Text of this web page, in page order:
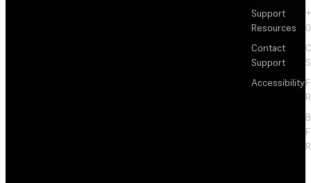
Support
Resources
Contact
Support
Accessibility